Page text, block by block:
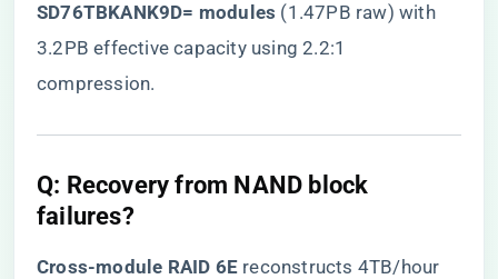
SD76TBKANK9D= modules​ ​ (1.47PB raw) with
3.2PB effective capacity using 2.2:1
compression.
​Q: Recovery from NAND block
failures?​
​Cross-module RAID 6E​ ​ reconstructs 4TB/hour